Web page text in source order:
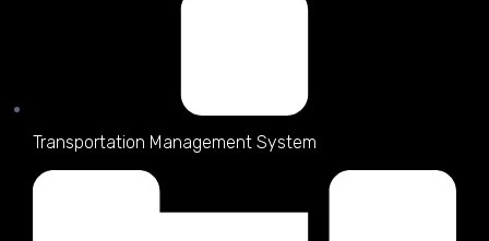
Transportation Management System